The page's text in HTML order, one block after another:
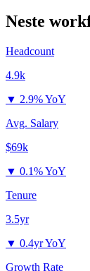
Neste
Headcount
4.9k
▼ 2.9% YoY
Avg. Salary
$69k
▼ 0.1% YoY
Tenure
3.5yr
▼ 0.4yr YoY
Growth Rate